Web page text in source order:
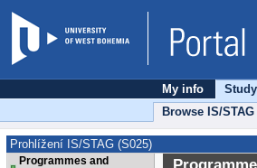
My info
Study
Browse IS/STAG
Prohlížení IS/STAG (S025)
Programmes and